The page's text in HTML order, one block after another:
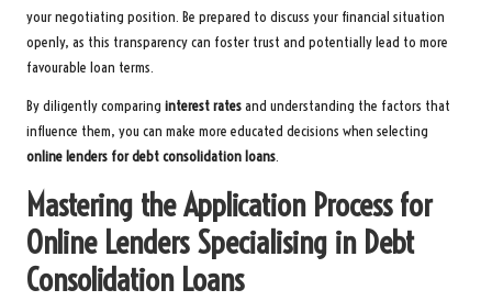
your negotiating position. Be prepared to discuss your financial situation
openly, as this transparency can foster trust and potentially lead to more
favourable loan terms.
By diligently comparing interest ratesand understanding the factors that
influence them, you can make more educated decisions when selecting
online lenders for debt consolidation loans.
Mastering the Application Process for
Online Lenders Specialising in Debt
Consolidation Loans